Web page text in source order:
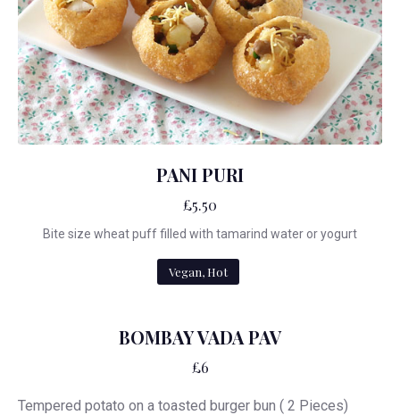
PANI PURI
£5.50
Bite size wheat puff filled with tamarind water or yogurt
Vegan, Hot
BOMBAY VADA PAV
£6
Tempered potato on a toasted burger bun ( 2 Pieces)